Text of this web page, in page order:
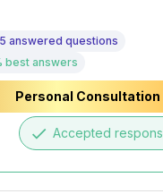
answered questions
best answers
Personal Consultation
done Accepted